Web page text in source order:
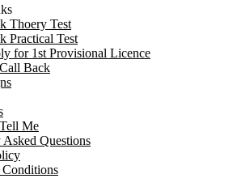
Thoery Test
Practical Test
for 1st Provisional Licence
Back
Me
Asked Questions
Conditions